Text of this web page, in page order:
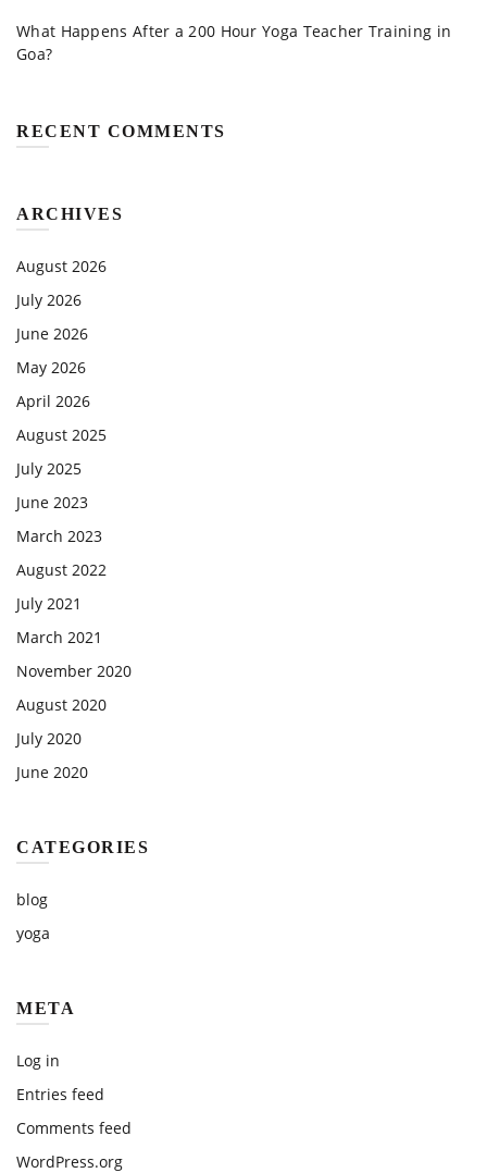
What Happens After a 200 Hour Yoga Teacher Training in
Goa?
RECENT COMMENTS
ARCHIVES
August 2026
July 2026
June 2026
May 2026
April 2026
August 2025
July 2025
June 2023
March 2023
August 2022
July 2021
March 2021
November 2020
August 2020
July 2020
June 2020
CATEGORIES
blog
yoga
META
Log in
Entries feed
Comments feed
WordPress.org